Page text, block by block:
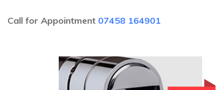
Call for Appointment 07458 164901